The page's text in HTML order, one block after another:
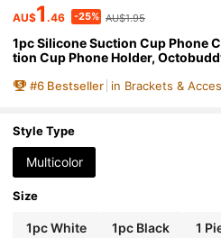
AU$1.46 -25% AU$1.95
1pc Silicone Suction Cup Phone
tion Cup Phone Holder,
#6 Bestseller in Brackets &
Style Type
Multicolor
Size
1pc White 1pc Black 1